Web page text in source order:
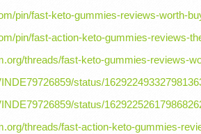
pin/fast-keto-gummies-reviews-worth-
pin/fast-action-keto-gummies-reviews-
threads/fast-keto-gummies-reviews-
status/
status/
threads/fast-action-keto-gummies-